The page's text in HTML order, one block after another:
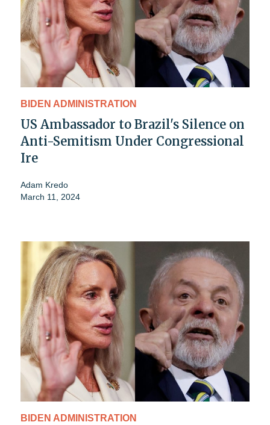
BIDEN ADMINISTRATION
US Ambassador to Brazil's Silence on
Anti-Semitism Under Congressional
Ire
Adam Kredo
March 11, 2024
BIDEN ADMINISTRATION